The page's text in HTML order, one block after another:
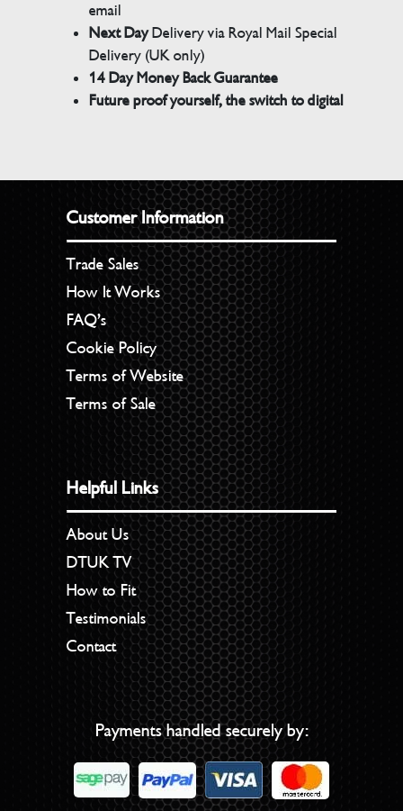
email
Next DayDelivery via Royal Mail Special
Delivery (UK only)
14 Day Money Back Guarantee
Future proof yourself, the switch to digital
Customer Information
Trade Sales
How It Works
FAQ’s
Cookie Policy
Terms of Website
Terms of Sale
Helpful Links
About Us
DTUK TV
How to Fit
Testimonials
Contact
Payments handled securely by: